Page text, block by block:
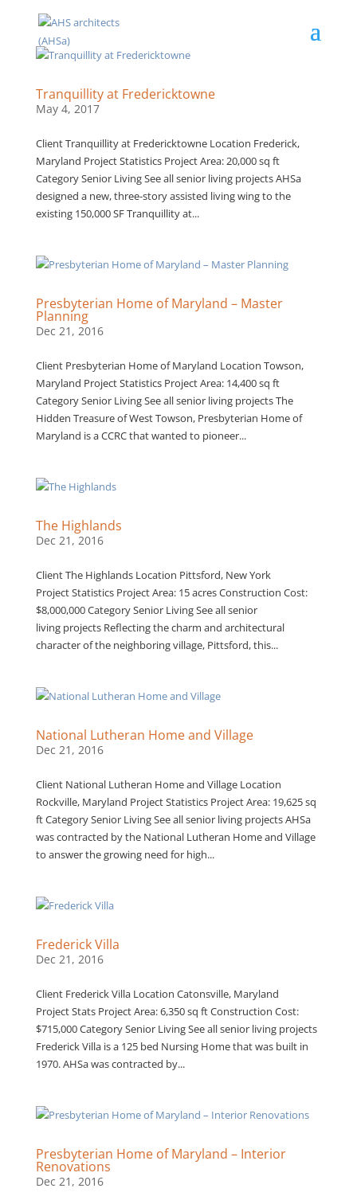
Tranquillity at Fredericktowne
May 4, 2017
Client Tranquillity at Fredericktowne Location Frederick,
Maryland Project Statistics Project Area: 20,000 sq ft
Category Senior Living See all senior living projects AHSa
designed a new, three-story assisted living wing to the
existing 150,000 SF Tranquillity at...
Presbyterian Home of Maryland – Master
Planning
Dec 21, 2016
Client Presbyterian Home of Maryland Location Towson,
Maryland Project Statistics Project Area: 14,400 sq ft
Category Senior Living See all senior living projects The
Hidden Treasure of West Towson, Presbyterian Home of
Maryland is a CCRC that wanted to pioneer...
The Highlands
Dec 21, 2016
Client The Highlands Location Pittsford, New York
Project Statistics Project Area: 15 acres Construction Cost:
$8,000,000 Category Senior Living See all senior
living projects Reflecting the charm and architectural
character of the neighboring village, Pittsford, this...
National Lutheran Home and Village
Dec 21, 2016
Client National Lutheran Home and Village Location
Rockville, Maryland Project Statistics Project Area: 19,625 sq
ft Category Senior Living See all senior living projects AHSa
was contracted by the National Lutheran Home and Village
to answer the growing need for high...
Frederick Villa
Dec 21, 2016
Client Frederick Villa Location Catonsville, Maryland
Project Stats Project Area: 6,350 sq ft Construction Cost:
$715,000 Category Senior Living See all senior living projects
Frederick Villa is a 125 bed Nursing Home that was built in
1970. AHSa was contracted by...
Presbyterian Home of Maryland – Interior
Renovations
Dec 21, 2016